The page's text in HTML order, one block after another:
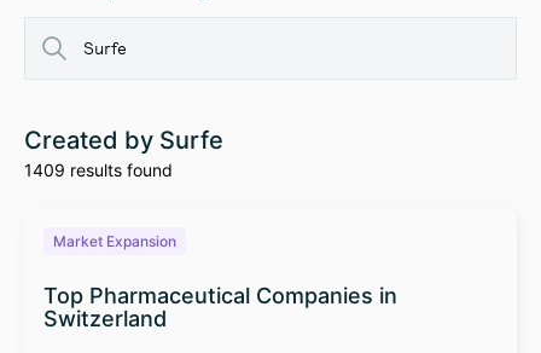
Created by Surfe
1409 results found
Market Expansion
Top Pharmaceutical Companies in
Switzerland